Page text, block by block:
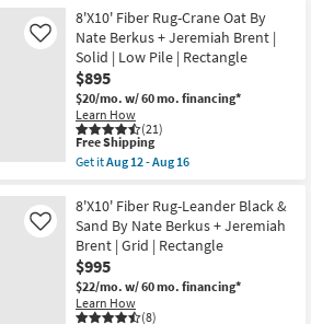
21
Indoor
as
soon
as
Aug
17
-
Aug
21
Shipping
X
10'
Fabric
Rug-
Reunion
Grid
Oatmeal
&
Sand
|
Rectangle
soon
as
Aug
17
-
Aug
21
8'X10' Fiber Rug-Crane Oat By
Nate Berkus + Jeremiah Brent |
Solid | Low Pile | Rectangle
$895
$20/mo. w/ 60 mo. financing*
Learn How
(21)
Like
This
item
qualifies
Free
Shipping
Free Shipping
Get itAug 12 - Aug 16
8'X10'
Fiber
Rug-
Crane
Oat
By
Nate
Berkus
8'X10' Fiber Rug-Leander Black &
Sand By Nate Berkus + Jeremiah
Brent | Grid | Rectangle
$995
$22/mo. w/ 60 mo. financing*
Learn How
(8)
Like